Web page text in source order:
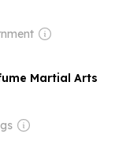
Martial Arts